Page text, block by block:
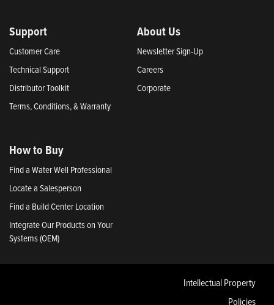
Support
Customer Care
Technical Support
Distributor Toolkit
Terms, Conditions, & Warranty
About Us
Newsletter Sign-Up
Careers
Corporate
How to Buy
Find a Water Well Professional
Locate a Salesperson
Find a Build Center Location
Integrate Our Products on Your
Systems (OEM)
Intellectual Property
Policies